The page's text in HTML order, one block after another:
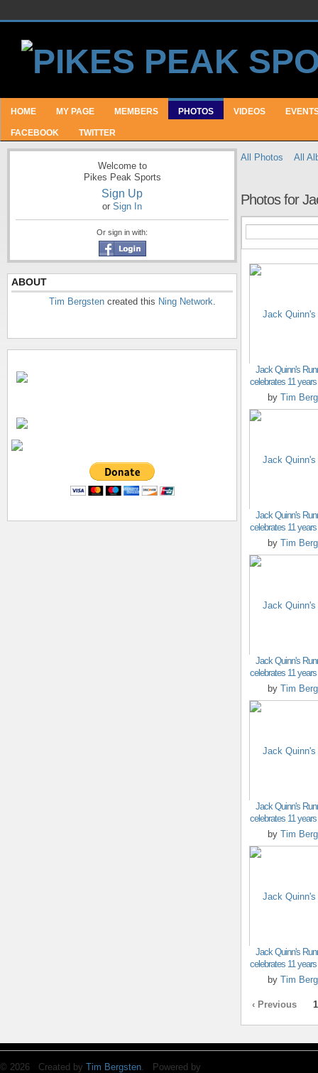
HOME MY PAGE MEMBERS PHOTOS VIDEOS
FACEBOOK TWITTER
Welcome to
Pikes Peak Sports
Sign Up
or Sign In
Or sign in with:
ABOUT
Tim Bergsten created this Ning Network.
All Photos All
Photos for
Jack Quinn's
celebrates 11
byTim
Jack Quinn's
celebrates 11
byTim
Jack Quinn's
celebrates 11
byTim
Jack Quinn's
celebrates 11
byTim
Jack Quinn's
celebrates 11
byTim
‹ Previous 1
© 2026 Created by Tim Bergsten. Powered by